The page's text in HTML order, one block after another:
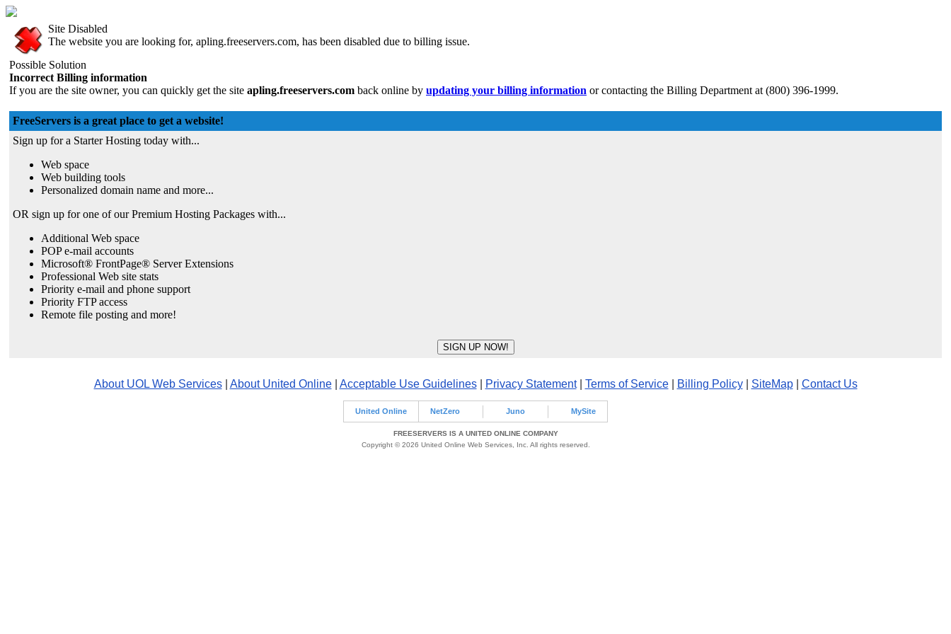
Site Disabled
The website you are looking for, apling.freeservers.com, has been disabled due to billing issue.
Possible Solution
Incorrect Billing information
If you are the site owner, you can quickly get the site apling.freeservers.com back online by updating your billing information or contacting the Billing Department at (800) 396-1999.
FreeServers is a great place to get a website!
Sign up for a Starter Hosting today with...
Web space
Web building tools
Personalized domain name and more...
OR sign up for one of our Premium Hosting Packages with...
Additional Web space
POP e-mail accounts
Microsoft® FrontPage® Server Extensions
Professional Web site stats
Priority e-mail and phone support
Priority FTP access
Remote file posting and more!
About UOL Web Services| About United Online| Acceptable Use Guidelines| Privacy Statement| Terms of Service| Billing Policy| SiteMap| Contact Us
United Online NetZero Juno MySite
FREESERVERS IS A UNITED ONLINE COMPANY
Copyright © 2026 United Online Web Services, Inc. All rights reserved.